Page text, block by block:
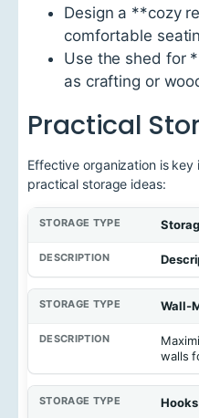
Design a **cozy
comfortable
Use the shed for
as crafting or
Practical
Effective organization is key
practical storage ideas:
Wall-
walls